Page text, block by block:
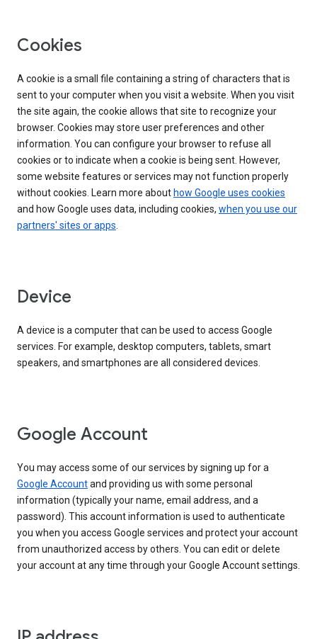
Cookies
A cookie is a small file containing a string of characters that is
sent to your computer when you visit a website. When you visit
the site again, the cookie allows that site to recognize your
browser. Cookies may store user preferences and other
information. You can configure your browser to refuse all
cookies or to indicate when a cookie is being sent. However,
some website features or services may not function properly
without cookies. Learn more about how Google uses cookies
and how Google uses data, including cookies, when you use our
partners' sites or apps.
Device
A device is a computer that can be used to access Google
services. For example, desktop computers, tablets, smart
speakers, and smartphones are all considered devices.
Google Account
You may access some of our services by signing up for a
Google Accountand providing us with some personal
information (typically your name, email address, and a
password). This account information is used to authenticate
you when you access Google services and protect your account
from unauthorized access by others. You can edit or delete
your account at any time through your Google Account settings.